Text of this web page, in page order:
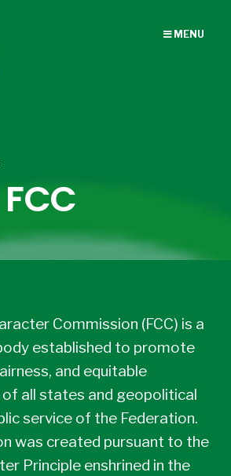
MENU
Commission (FCC) is a
established to promote
and equitable
all states and geopolitical
service of the Federation.
was created pursuant to the
Principle enshrined in the